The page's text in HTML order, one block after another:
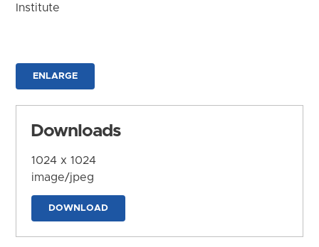
Institute
ENLARGE
Downloads
1024 x 1024
image/jpeg
DOWNLOAD